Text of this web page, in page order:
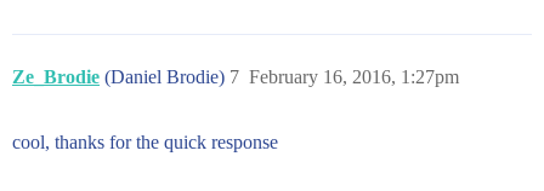
Ze_Brodie (Daniel Brodie) February 16, 2016, 1:27pm
7
cool, thanks for the quick response